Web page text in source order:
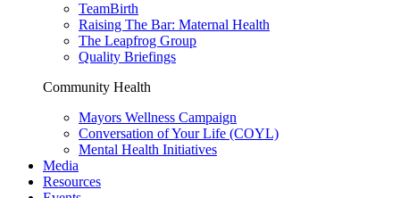
TeamBirth
Raising The Bar: Maternal Health
The Leapfrog Group
Quality Briefings
Community Health
Mayors Wellness Campaign
Conversation of Your Life (COYL)
Mental Health Initiatives
Media
Resources